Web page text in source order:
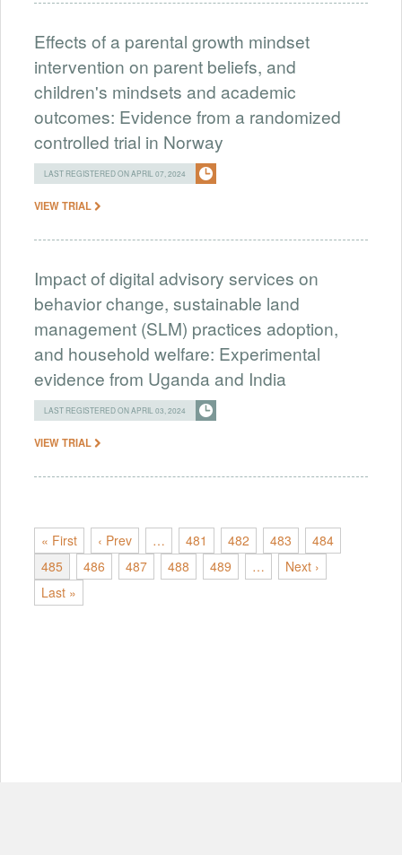
Effects of a parental growth mindset
intervention on parent beliefs, and
children's mindsets and academic
outcomes: Evidence from a randomized
controlled trial in Norway
LAST REGISTERED ON APRIL 07, 2024
VIEW TRIAL
Impact of digital advisory services on
behavior change, sustainable land
management (SLM) practices adoption,
and household welfare: Experimental
evidence from Uganda and India
LAST REGISTERED ON APRIL 03, 2024
VIEW TRIAL
« First ‹ Prev … 481 482 483
484
485
486 487 488 489 …
Next ›
Last »